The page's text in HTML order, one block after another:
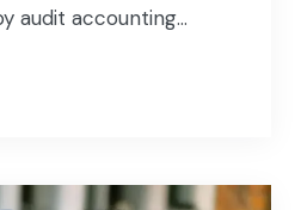
audit accounting...